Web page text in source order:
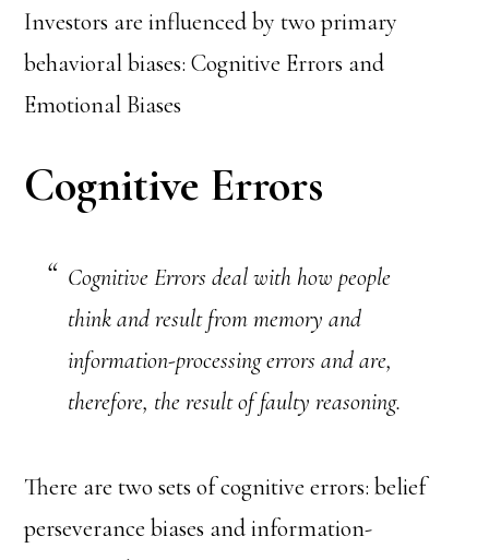
Investors are influenced by two primary
behavioral biases: Cognitive Errors and
Emotional Biases
Cognitive Errors
Cognitive Errors deal with how people
think and result from memory and
information-processing errors and are,
therefore, the result of faulty reasoning.
There are two sets of cognitive errors: belief
perseverance biases and information-